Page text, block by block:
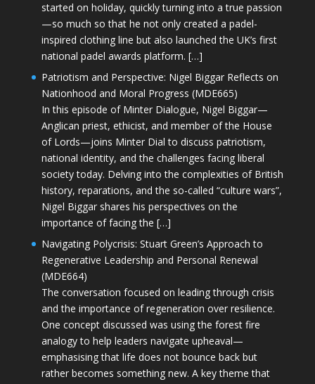
started on holiday, quickly turning into a true passion
—so much so that he not only created a padel-
inspired clothing line but also launched the UK’s first
national padel awards platform. […]
Patriotism and Perspective: Nigel Biggar Reflects on
Nationhood and Moral Progress (MDE665)
In this episode of Minter Dialogue, Nigel Biggar—
Anglican priest, ethicist, and member of the House
of Lords—joins Minter Dial to discuss patriotism,
national identity, and the challenges facing liberal
society today. Delving into the complexities of British
history, reparations, and the so-called “culture wars”,
Nigel Biggar shares his perspectives on the
importance of facing the […]
Navigating Polycrisis: Stuart Green’s Approach to
Regenerative Leadership and Personal Renewal
(MDE664)
The conversation focused on leading through crisis
and the importance of regeneration over resilience.
One concept discussed was using the forest fire
analogy to help leaders navigate upheaval—
emphasising that life does not bounce back but
rather becomes something new. A key theme that